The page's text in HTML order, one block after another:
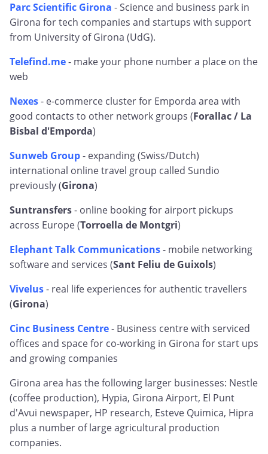
Parc Scientific Girona - Science and business park in
Girona for tech companies and startups with support
from University of Girona (UdG).
Telefind.me- make your phone number a place on the
web
Nexes- e-commerce cluster for Emporda area with
good contacts to other network groups (Forallac / La
Bisbal d'Emporda)
Sunweb Group- expanding (Swiss/Dutch)
international online travel group called Sundio
previously (Girona)
Suntransfers- online booking for airport pickups
across Europe (Torroella de Montgri)
Elephant Talk Communications- mobile networking
software and services (Sant Feliu de Guixols)
Vivelus- real life experiences for authentic travellers
(Girona)
Cinc Business Centre- Business centre with serviced
offices and space for co-working in Girona for start ups
and growing companies
Girona area has the following larger businesses: Nestle
(coffee production), Hypia, Girona Airport, El Punt
d'Avui newspaper, HP research, Esteve Quimica, Hipra
plus a number of large agricultural production
companies.